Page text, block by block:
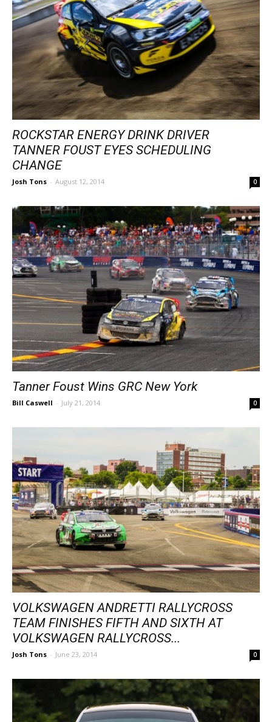
ROCKSTAR ENERGY DRINK DRIVER
TANNER FOUST EYES SCHEDULING
CHANGE
Josh Tons - August 12, 2014 0
Tanner Foust Wins GRC New York
Bill Caswell - July 21, 2014 0
VOLKSWAGEN ANDRETTI RALLYCROSS
TEAM FINISHES FIFTH AND SIXTH AT
VOLKSWAGEN RALLYCROSS...
Josh Tons - June 23, 2014 0